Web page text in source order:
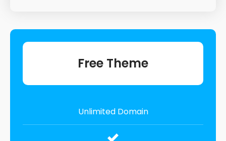
Free Theme
Unlimited Domain